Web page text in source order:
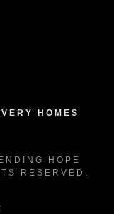
HOMES
HOPE
RESERVED.